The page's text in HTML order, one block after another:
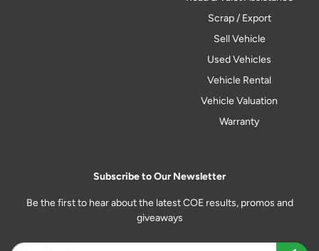
Scrap / Export
Sell Vehicle
Used Vehicles
Vehicle Rental
Vehicle Valuation
Warranty
Subscribe to Our Newsletter
Be the first to hear about the latest COE results, promos and
giveaways